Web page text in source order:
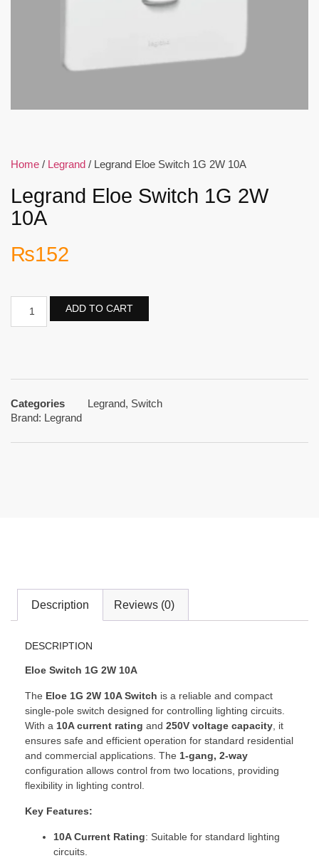
Home / Legrand / Legrand Eloe Switch 1G 2W 10A
Legrand Eloe Switch 1G 2W
10A
₨152
ADD TO CART
Categories Legrand, Switch
Brand: Legrand
Description Reviews (0)
DESCRIPTION
Eloe Switch 1G 2W 10A
The Eloe 1G 2W 10A Switch is a reliable and compact
single-pole switch designed for controlling lighting circuits.
With a 10A current rating and 250V voltage capacity , it
ensures safe and efficient operation for standard residential
and commercial applications. The 1-gang, 2-way
configuration allows control from two locations, providing
flexibility in lighting control.
Key Features:
10A Current Rating: Suitable for standard lighting
circuits.